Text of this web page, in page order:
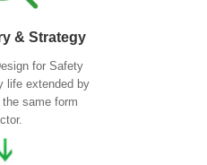
& Strategy
for Safety
life extended by
same form